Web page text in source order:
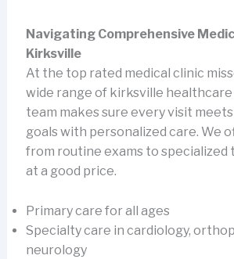
Navigating Comprehensive
Kirksville
At the top rated medical clinic
wide range of kirksville healthcare
team makes sure every visit
goals with personalized care. We
from routine exams to specialized
at a good price.
Primary care for all ages
Specialty care in cardiology,
neurology